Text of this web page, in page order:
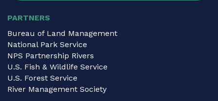
PARTNERS
Bureau of Land Management
National Park Service
NPS Partnership Rivers
U.S. Fish & Wildlife Service
U.S. Forest Service
River Management Society